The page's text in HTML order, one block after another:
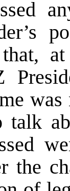
that,
talk
the